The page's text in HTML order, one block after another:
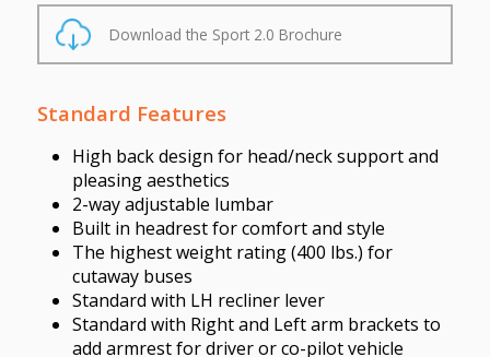
Download the Sport 2.0 Brochure
Standard Features
High back design for head/neck support and
pleasing aesthetics
2-way adjustable lumbar
Built in headrest for comfort and style
The highest weight rating (400 lbs.) for
cutaway buses
Standard with LH recliner lever
Standard with Right and Left arm brackets to
add armrest for driver or co-pilot vehicle